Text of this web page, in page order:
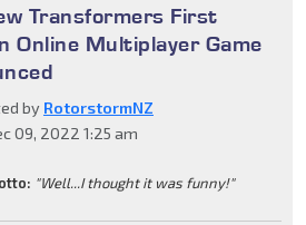
Transformers First
Online Multiplayer Game
by RotorstormNZ
09, 2022 1:25 am
"Well...I thought it was funny!"